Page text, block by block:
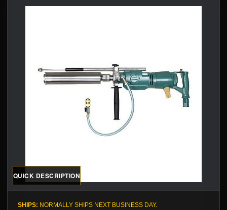
QUICK DESCRIPTION
SHIPS: NORMALLY SHIPS NEXT BUSINESS DAY.